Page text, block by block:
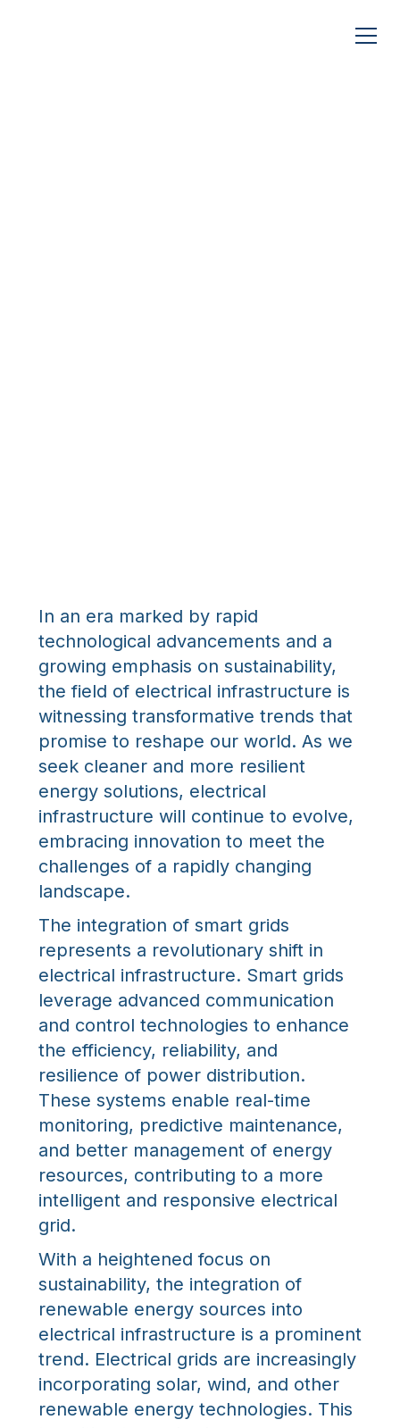
In an era marked by rapid
technological advancements and a
growing emphasis on sustainability,
the field of electrical infrastructure is
witnessing transformative trends that
promise to reshape our world. As we
seek cleaner and more resilient
energy solutions, electrical
infrastructure will continue to evolve,
embracing innovation to meet the
challenges of a rapidly changing
landscape.
The integration of smart grids
represents a revolutionary shift in
electrical infrastructure. Smart grids
leverage advanced communication
and control technologies to enhance
the efficiency, reliability, and
resilience of power distribution.
These systems enable real-time
monitoring, predictive maintenance,
and better management of energy
resources, contributing to a more
intelligent and responsive electrical
grid.
With a heightened focus on
sustainability, the integration of
renewable energy sources into
electrical infrastructure is a prominent
trend. Electrical grids are increasingly
incorporating solar, wind, and other
renewable energy technologies. This